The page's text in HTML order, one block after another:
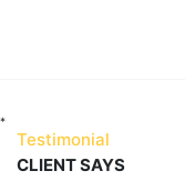
*
Testimonial
CLIENT SAYS